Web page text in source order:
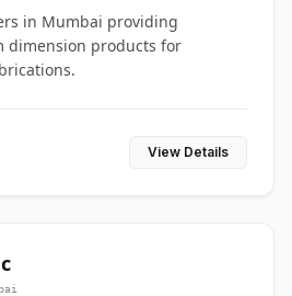
in Mumbai providing
dimension products for
View Details